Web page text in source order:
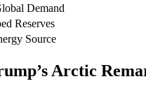
Demand
Reserves
Source
Arctic